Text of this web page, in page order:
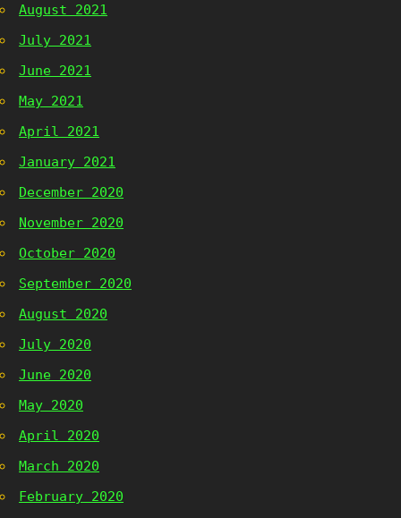
August 2021
July 2021
June 2021
May 2021
April 2021
January 2021
December 2020
November 2020
October 2020
September 2020
August 2020
July 2020
June 2020
May 2020
April 2020
March 2020
February 2020